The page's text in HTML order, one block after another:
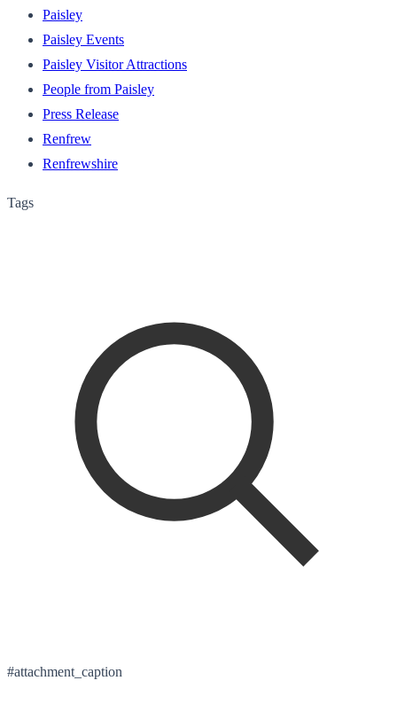
Paisley
Paisley Events
Paisley Visitor Attractions
People from Paisley
Press Release
Renfrew
Renfrewshire
Tags
#attachment_caption